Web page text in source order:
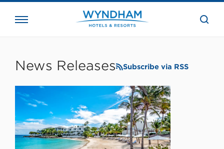
the
News Releases Subscribe via RSS